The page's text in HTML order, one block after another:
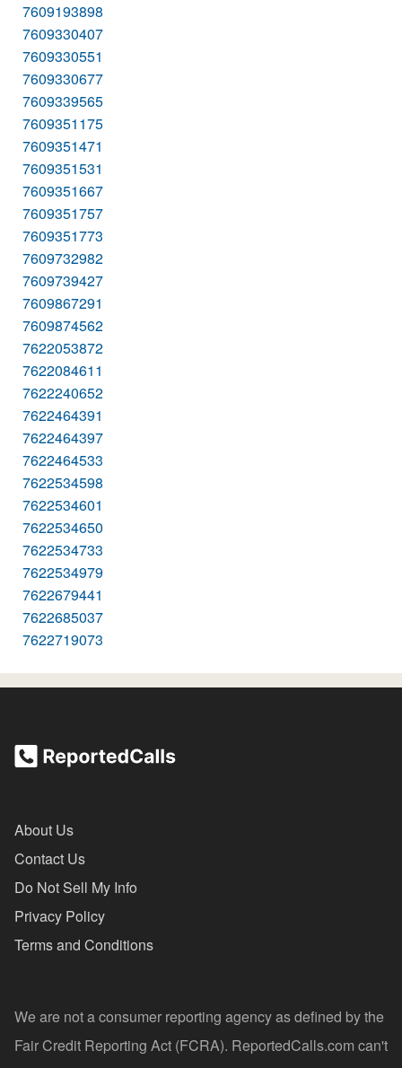
7609193898
7609330407
7609330551
7609330677
7609339565
7609351175
7609351471
7609351531
7609351667
7609351757
7609351773
7609732982
7609739427
7609867291
7609874562
7622053872
7622084611
7622240652
7622464391
7622464397
7622464533
7622534598
7622534601
7622534650
7622534733
7622534979
7622679441
7622685037
7622719073
About Us
Contact Us
Do Not Sell My Info
Privacy Policy
Terms and Conditions
We are not a consumer reporting agency as defined by the
Fair Credit Reporting Act (FCRA). ReportedCalls.com can't